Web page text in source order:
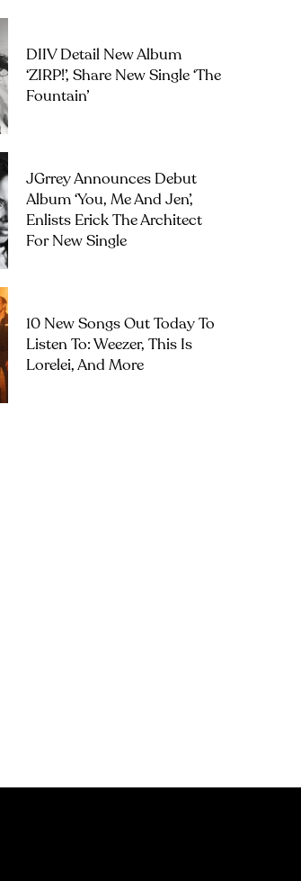
DIIV Detail New Album
‘ZIRP!’, Share New Single ‘The
Fountain’
JGrrey Announces Debut
Album ‘you, Me And Jen’,
Enlists Erick The Architect
For New Single
10 New Songs Out Today To
Listen To: Weezer, This Is
Lorelei, And More